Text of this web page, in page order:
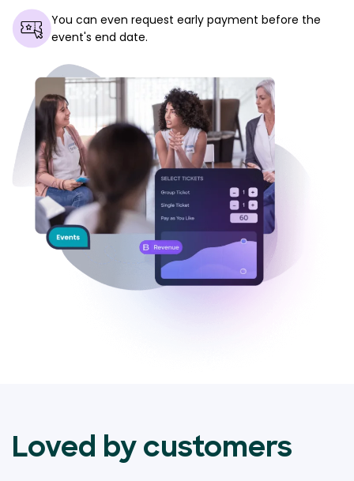
You can even request early payment before the
event's end date.
Loved by customers